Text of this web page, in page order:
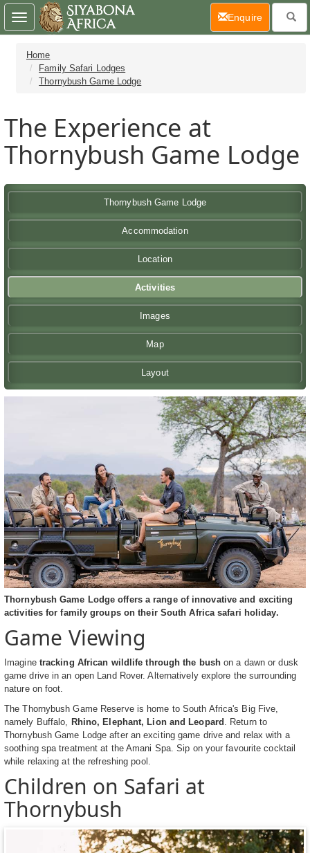
Home
Family Safari Lodges
Thornybush Game Lodge
The Experience at
Thornybush Game Lodge
Thornybush Game Lodge
Accommodation
Location
Activities
Images
Map
Layout
Thornybush Game Lodge offers a range of innovative and exciting
activities for family groups on their South Africa safari holiday.
Game Viewing
Imagine tracking African wildlife through the bush on a dawn or dusk
game drive in an open Land Rover. Alternatively explore the surrounding
nature on foot.
The Thornybush Game Reserve is home to South Africa's Big Five,
namely Buffalo, Rhino, Elephant, Lion and Leopard . Return to
Thornybush Game Lodge after an exciting game drive and relax with a
soothing spa treatment at the Amani Spa. Sip on your favourite cocktail
while relaxing at the refreshing pool.
Children on Safari at
Thornybush
Toggle
navigation
Enquire(current)